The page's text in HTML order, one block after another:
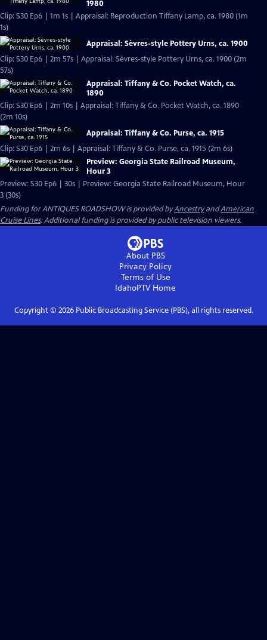
1980
Clip: S30 Ep6 | 1m 1s | Appraisal: Reproduction Tiffany Lamp, ca. 1980 (1m
1s)
Appraisal: Sèvres-style Pottery Urns, ca. 1900
Clip: S30 Ep6 | 2m 57s | Appraisal: Sèvres-style Pottery Urns, ca. 1900 (2m
57s)
Appraisal: Tiffany & Co. Pocket Watch, ca.
1890
Clip: S30 Ep6 | 2m 10s | Appraisal: Tiffany & Co. Pocket Watch, ca. 1890
(2m 10s)
Appraisal: Tiffany & Co. Purse, ca. 1915
Clip: S30 Ep6 | 2m 6s | Appraisal: Tiffany & Co. Purse, ca. 1915 (2m 6s)
Preview: Georgia State Railroad Museum,
Hour 3
Preview: S30 Ep6 | 30s | Preview: Georgia State Railroad Museum, Hour
3 (30s)
Funding for ANTIQUES ROADSHOW is provided byAncestryandAmerican
Cruise Lines. Additional funding is provided by public television viewers.
About PBS
Privacy Policy
Terms of Use
IdahoPTVHome
Copyright © 2026Public Broadcasting Service (PBS), all rights reserved.